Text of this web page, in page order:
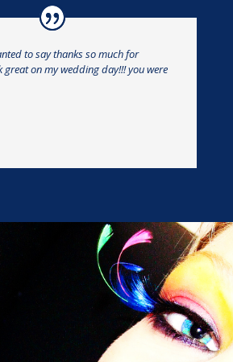
to say thanks so much for
great on my wedding day!!! you were